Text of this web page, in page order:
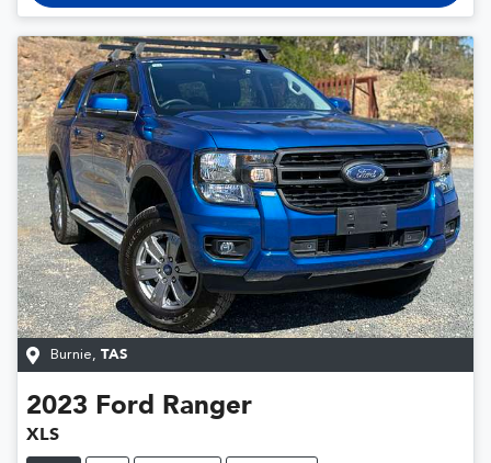
Burnie, TAS
2023 Ford Ranger
XLS